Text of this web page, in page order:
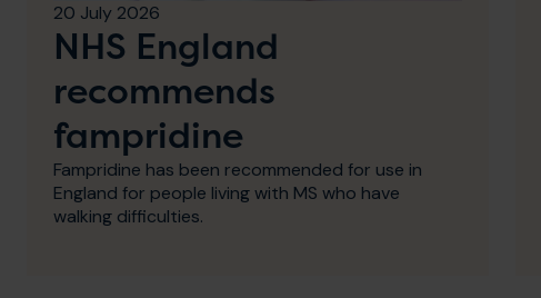
20 July 2026
NHS England
recommends
fampridine
Fampridine has been recommended for use in
England for people living with MS who have
walking difficulties.